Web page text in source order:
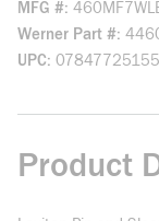
MFG #
Werner Part #
UPC
Product